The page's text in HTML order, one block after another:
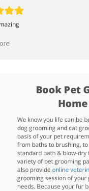
Book Pet
We know you life can be
dog grooming and cat
basis of your pet
from baths to brushing,
standard bath & blow-dry
variety of pet grooming
also provide online
grooming session of
needs. Because your fur